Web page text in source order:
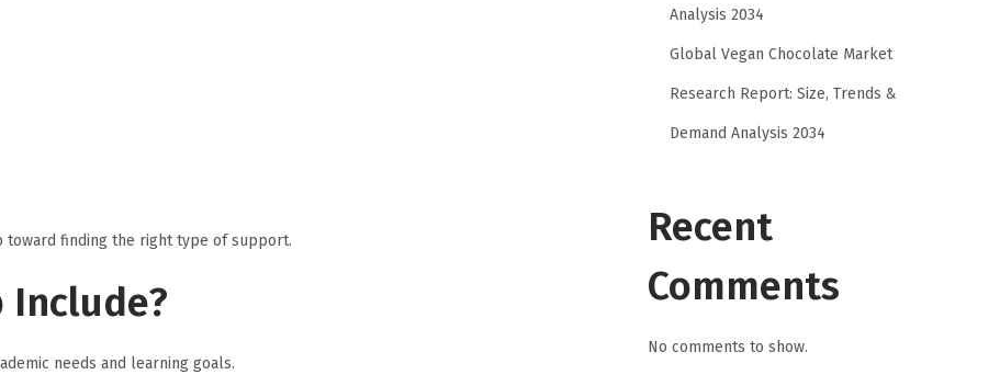
toward finding the right type of support.
Include?
needs and learning goals.
Analysis 2034
Global Vegan Chocolate Market
Research Report: Size, Trends &
Demand Analysis 2034
Recent
Comments
No comments to show.